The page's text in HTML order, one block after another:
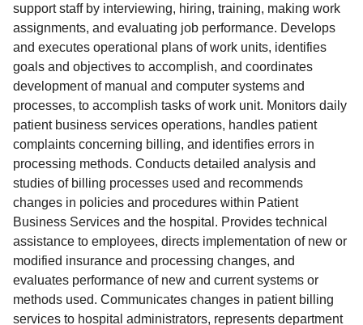
support staff by interviewing, hiring, training, making work
assignments, and evaluating job performance. Develops
and executes operational plans of work units, identifies
goals and objectives to accomplish, and coordinates
development of manual and computer systems and
processes, to accomplish tasks of work unit. Monitors daily
patient business services operations, handles patient
complaints concerning billing, and identifies errors in
processing methods. Conducts detailed analysis and
studies of billing processes used and recommends
changes in policies and procedures within Patient
Business Services and the hospital. Provides technical
assistance to employees, directs implementation of new or
modified insurance and processing changes, and
evaluates performance of new and current systems or
methods used. Communicates changes in patient billing
services to hospital administrators, represents department